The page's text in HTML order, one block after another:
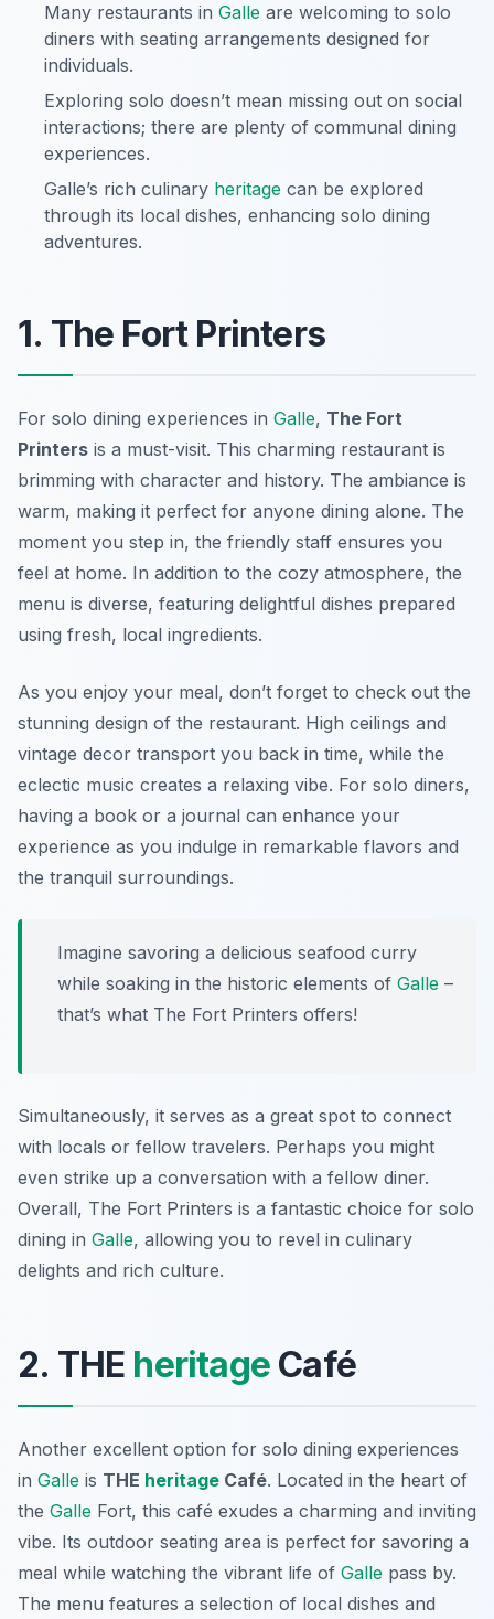
Many restaurants in Galle are welcoming to solo
diners with seating arrangements designed for
individuals.
Exploring solo doesn’t mean missing out on social
interactions; there are plenty of communal dining
experiences.
Galle’s rich culinary heritage can be explored
through its local dishes, enhancing solo dining
adventures.
1. The Fort Printers
For solo dining experiences in Galle, The Fort
Printers is a must-visit. This charming restaurant is
brimming with character and history. The ambiance is
warm, making it perfect for anyone dining alone. The
moment you step in, the friendly staff ensures you
feel at home. In addition to the cozy atmosphere, the
menu is diverse, featuring delightful dishes prepared
using fresh, local ingredients.
As you enjoy your meal, don’t forget to check out the
stunning design of the restaurant. High ceilings and
vintage decor transport you back in time, while the
eclectic music creates a relaxing vibe. For solo diners,
having a book or a journal can enhance your
experience as you indulge in remarkable flavors and
the tranquil surroundings.
Imagine savoring a delicious seafood curry
while soaking in the historic elements of Galle –
that’s what The Fort Printers offers!
Simultaneously, it serves as a great spot to connect
with locals or fellow travelers. Perhaps you might
even strike up a conversation with a fellow diner.
Overall, The Fort Printers is a fantastic choice for solo
dining in Galle, allowing you to revel in culinary
delights and rich culture.
2. THE heritage Café
Another excellent option for solo dining experiences
in Galle is THE heritage Café. Located in the heart of
the Galle Fort, this café exudes a charming and inviting
vibe. Its outdoor seating area is perfect for savoring a
meal while watching the vibrant life of Galle pass by.
The menu features a selection of local dishes and